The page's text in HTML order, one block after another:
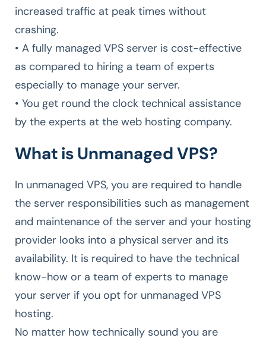
increased traffic at peak times without
crashing.
• A fully managed VPS server is cost-effective
as compared to hiring a team of experts
especially to manage your server.
• You get round the clock technical assistance
by the experts at the web hosting company.
What is Unmanaged VPS?
In unmanaged VPS, you are required to handle
the server responsibilities such as management
and maintenance of the server and your hosting
provider looks into a physical server and its
availability. It is required to have the technical
know-how or a team of experts to manage
your server if you opt for unmanaged VPS
hosting.
No matter how technically sound you are